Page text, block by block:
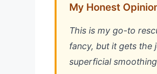
My Honest
This is my go-to
fancy, but it gets the
superficial